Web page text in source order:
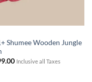
Shumee Wooden Jungle
Inclusive all Taxes